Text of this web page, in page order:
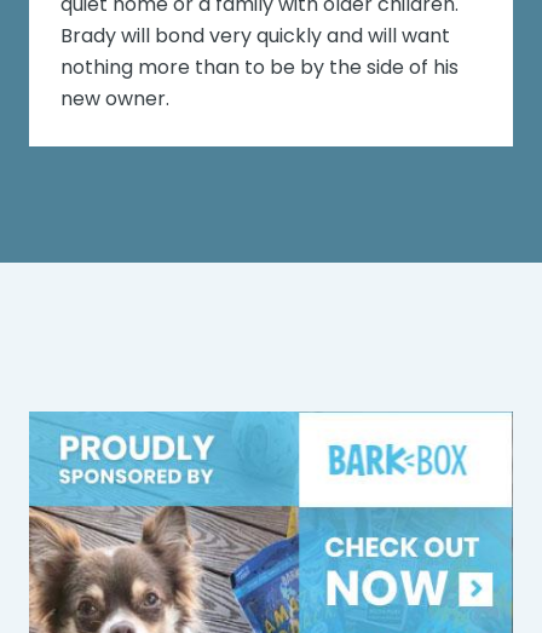
Brady will bond very quickly and will want
nothing more than to be by the side of his
new owner.